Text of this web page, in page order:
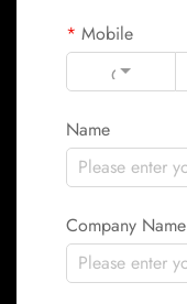
Mobile
Code
Name
Company Name